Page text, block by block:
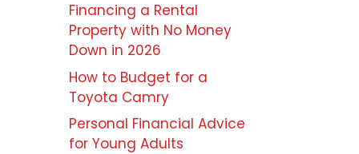
Financing a Rental
Property with No Money
Down in 2026
How to Budget for a
Toyota Camry
Personal Financial Advice
for Young Adults